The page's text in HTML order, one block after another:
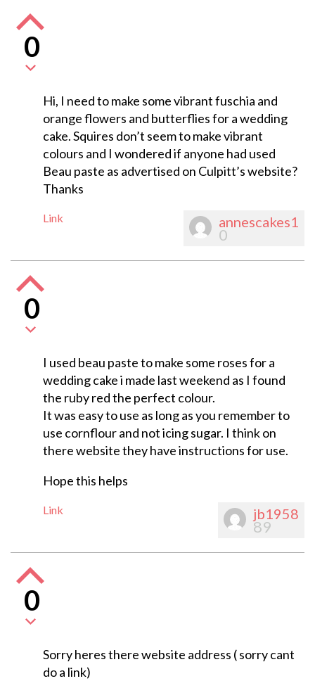
0
Hi, I need to make some vibrant fuschia and
orange flowers and butterflies for a wedding
cake. Squires don’t seem to make vibrant
colours and I wondered if anyone had used
Beau paste as advertised on Culpitt’s website?
Thanks
Link annescakes1
0
0
I used beau paste to make some roses for a
wedding cake i made last weekend as I found
the ruby red the perfect colour.
It was easy to use as long as you remember to
use cornflour and not icing sugar. I think on
there website they have instructions for use.
Hope this helps
Link jb1958
89
0
Sorry heres there website address ( sorry cant
do a link)